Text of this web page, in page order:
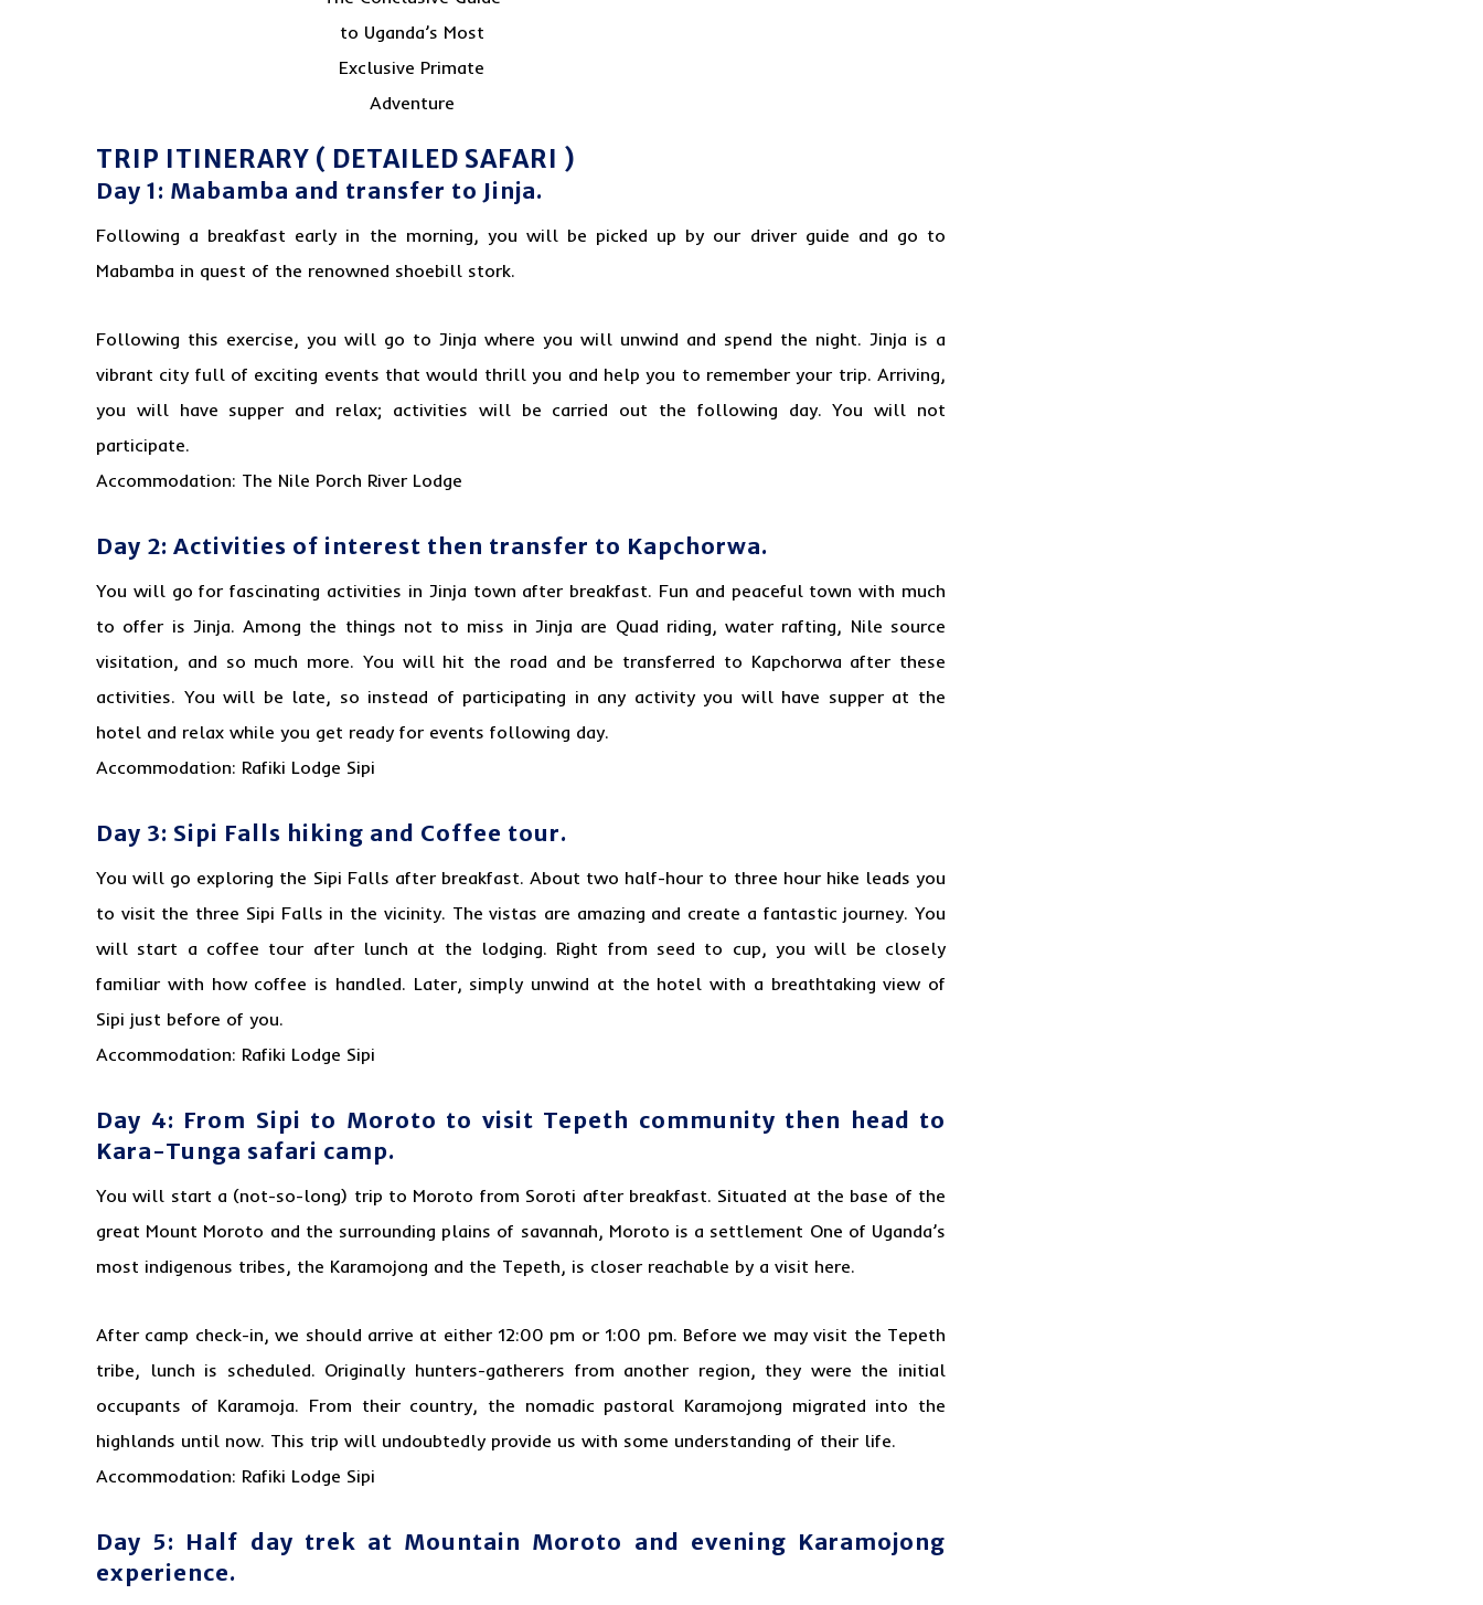
TRIP ITINERARY ( DETAILED SAFARI )
Day 1: Mabamba and transfer to Jinja.
Following a breakfast early in the morning, you will be picked up by our driver guide and go to
Mabamba in quest of the renowned shoebill stork.
Following this exercise, you will go to Jinja where you will unwind and spend the night. Jinja is a
vibrant city full of exciting events that would thrill you and help you to remember your trip. Arriving,
you will have supper and relax; activities will be carried out the following day. You will not
participate.
Accommodation: The Nile Porch River Lodge
Day 2: Activities of interest then transfer to Kapchorwa.
You will go for fascinating activities in Jinja town after breakfast. Fun and peaceful town with much
to offer is Jinja. Among the things not to miss in Jinja are Quad riding, water rafting, Nile source
visitation, and so much more. You will hit the road and be transferred to Kapchorwa after these
activities. You will be late, so instead of participating in any activity you will have supper at the
hotel and relax while you get ready for events following day.
Accommodation: Rafiki Lodge Sipi
Day 3: Sipi Falls hiking and Coffee tour.
You will go exploring the Sipi Falls after breakfast.About two half-hour to three hour hike leads you
to visit the three Sipi Falls in the vicinity. The vistas are amazing and create a fantastic journey. You
will start a coffee tour after lunch at the lodging. Right from seed to cup, you will be closely
familiar with how coffee is handled. Later, simply unwind at the hotel with a breathtaking view of
Sipi just before of you.
Accommodation: Rafiki Lodge Sipi
Day 4: From Sipi to Moroto to visit Tepeth community then head to
Kara-Tunga safari camp.
You will start a (not-so-long) trip to Moroto from Soroti after breakfast. Situated at the base of the
great Mount Moroto and the surrounding plains of savannah, Moroto is a settlement One of Uganda’s
most indigenous tribes, the Karamojong and the Tepeth, is closer reachable by a visit here.
After camp check-in, we should arrive at either 12:00 pm or 1:00 pm. Before we may visit the Tepeth
tribe, lunch is scheduled. Originally hunters-gatherers from another region, they were the initial
occupants of Karamoja. From their country, the nomadic pastoral Karamojong migrated into the
highlands until now. This trip will undoubtedly provide us with some understanding of their life.
Accommodation: Rafiki Lodge Sipi
Day 5: Half day trek at Mountain Moroto and evening Karamojong
experience.